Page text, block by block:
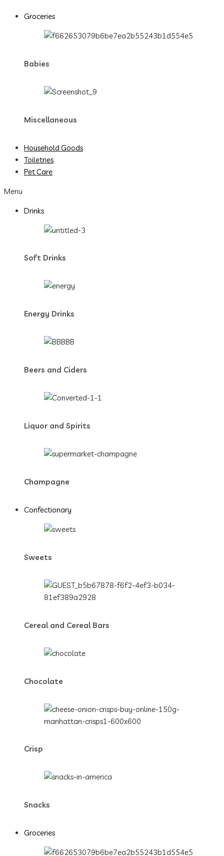
Groceries
Babies
Miscellaneous
Household Goods
Toiletries
Pet Care
Menu
Drinks
Soft Drinks
Energy Drinks
Beers and Ciders
Liquor and Spirits
Champagne
Confectionary
Sweets
Cereal and Cereal Bars
Chocolate
Crisp
Snacks
Groceries